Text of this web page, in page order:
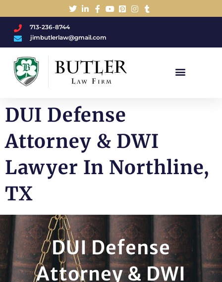
713-236-8744
jimbutlerlaw@gmail.com
DUI Defense
Attorney & DWI
Lawyer In Northline,
TX
DUI Defense
Attorney & DWI